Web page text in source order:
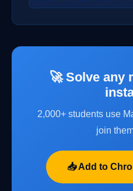
🚀 Solve any
2,000+ students use
join
📥 Add to